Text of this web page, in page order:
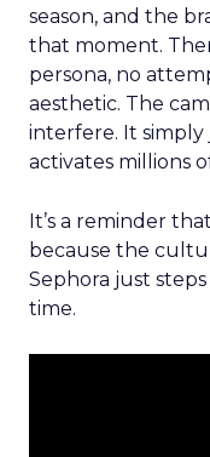
season, and the
that moment.
persona, no
aesthetic. The
interfere. It simply
activates millions
It’s a reminder
because the
Sephora just
time.